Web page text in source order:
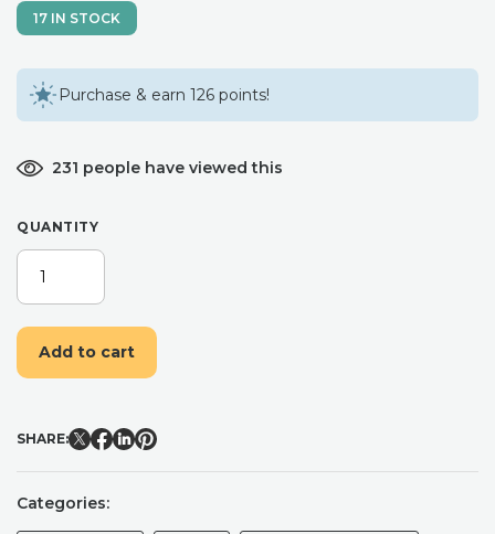
17 IN STOCK
Purchase & earn 126 points!
231 people have viewed this
QUANTITY
CHRISTMAS
EVE
COLLECTION
CHRISTMAS
PINE,
GINGERBREAD,
NATURAL
SOY
Add to cart
SHARE:
Categories: